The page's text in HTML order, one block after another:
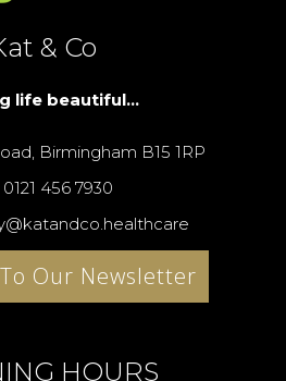
& Co
life beautiful...
Birmingham B15 1RP
0121 456 7930
Our Newsletter
HOURS